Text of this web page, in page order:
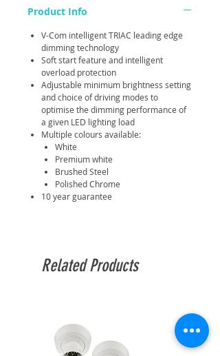
Product Info
V-Com intelligent TRIAC leading edge
dimming technology
Soft start feature and intelligent
overload protection
Adjustable minimum brightness setting
and choice of driving modes to
optimise the dimming performance of
a given LED lighting load
Multiple colours available:
White
Premium white
Brushed Steel
Polished Chrome
10 year guarantee
Related Products